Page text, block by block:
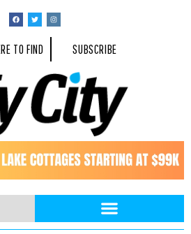
TO FIND SUBSCRIBE